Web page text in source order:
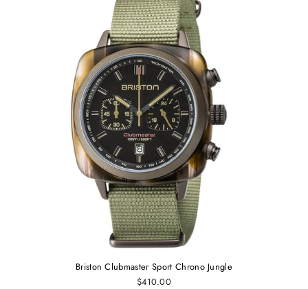
Briston Clubmaster Sport Chrono Jungle
$410.00